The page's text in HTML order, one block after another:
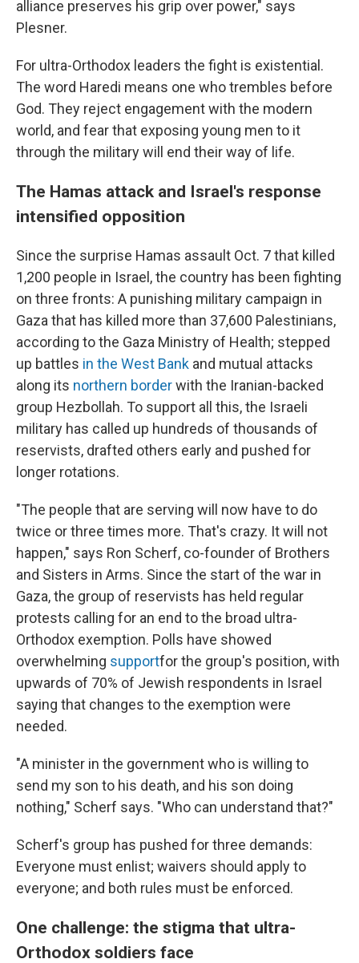
alliance preserves his grip over power," says
Plesner.
For ultra-Orthodox leaders the fight is existential.
The word Haredi means one who trembles before
God. They reject engagement with the modern
world, and fear that exposing young men to it
through the military will end their way of life.
The Hamas attack and Israel's response
intensified opposition
Since the surprise Hamas assault Oct. 7 that killed
1,200 people in Israel, the country has been fighting
on three fronts: A punishing military campaign in
Gaza that has killed more than 37,600 Palestinians,
according to the Gaza Ministry of Health; stepped
up battles in the West Bank and mutual attacks
along its northern borderwith the Iranian-backed
group Hezbollah. To support all this, the Israeli
military has called up hundreds of thousands of
reservists, drafted others early and pushed for
longer rotations.
"The people that are serving will now have to do
twice or three times more. That's crazy. It will not
happen," says Ron Scherf, co-founder of Brothers
and Sisters in Arms. Since the start of the war in
Gaza, the group of reservists has held regular
protests calling for an end to the broad ultra-
Orthodox exemption. Polls have showed
overwhelming supportfor the group's position, with
upwards of 70% of Jewish respondents in Israel
saying that changes to the exemption were
needed.
"A minister in the government who is willing to
send my son to his death, and his son doing
nothing," Scherf says. "Who can understand that?"
Scherf's group has pushed for three demands:
Everyone must enlist; waivers should apply to
everyone; and both rules must be enforced.
One challenge: the stigma that ultra-
Orthodox soldiers face